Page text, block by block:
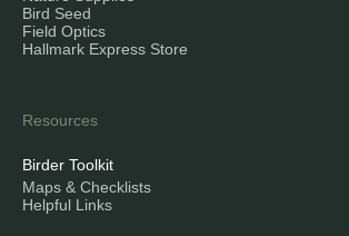
Bird Seed
Field Optics
Hallmark Express Store
Resources
Birder Toolkit
Maps & Checklists
Helpful Links